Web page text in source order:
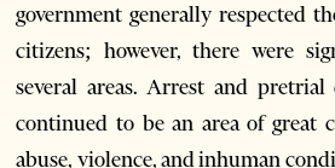
government generally respected
citizens; however, there were
several areas. Arrest and
continued to be an area of great
abuse, violence, and inhuman